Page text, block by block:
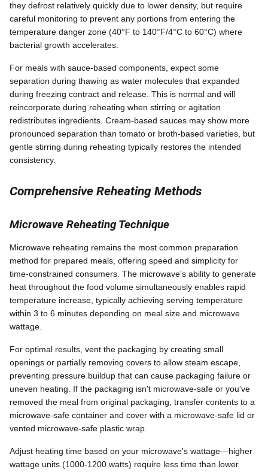
they defrost relatively quickly due to lower density, but require
careful monitoring to prevent any portions from entering the
temperature danger zone (40°F to 140°F/4°C to 60°C) where
bacterial growth accelerates.
For meals with sauce-based components, expect some
separation during thawing as water molecules that expanded
during freezing contract and release. This is normal and will
reincorporate during reheating when stirring or agitation
redistributes ingredients. Cream-based sauces may show more
pronounced separation than tomato or broth-based varieties, but
gentle stirring during reheating typically restores the intended
consistency.
Comprehensive Reheating Methods
Microwave Reheating Technique
Microwave reheating remains the most common preparation
method for prepared meals, offering speed and simplicity for
time-constrained consumers. The microwave's ability to generate
heat throughout the food volume simultaneously enables rapid
temperature increase, typically achieving serving temperature
within 3 to 6 minutes depending on meal size and microwave
wattage.
For optimal results, vent the packaging by creating small
openings or partially removing covers to allow steam escape,
preventing pressure buildup that can cause packaging failure or
uneven heating. If the packaging isn't microwave-safe or you've
removed the meal from original packaging, transfer contents to a
microwave-safe container and cover with a microwave-safe lid or
vented microwave-safe plastic wrap.
Adjust heating time based on your microwave's wattage—higher
wattage units (1000-1200 watts) require less time than lower